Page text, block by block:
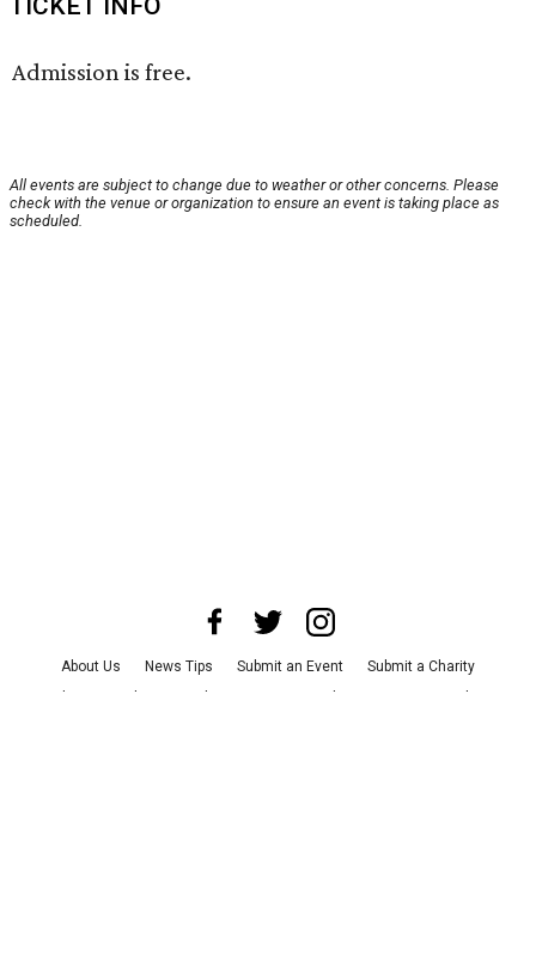
TICKET INFO
Admission is free.
All events are subject to change due to weather or other concerns. Please
check with the venue or organization to ensure an event is taking place as
scheduled.
About Us News Tips Submit an Event
Submit a Charity